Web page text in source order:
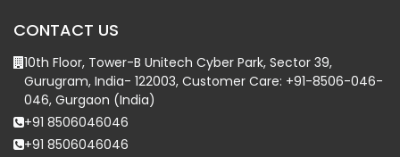
CONTACT US
10th Floor, Tower-B Unitech Cyber Park, Sector 39,
Gurugram, India- 122003, Customer Care: +91-8506-046-
046, Gurgaon (India)
+91 8506046046
+91 8506046046